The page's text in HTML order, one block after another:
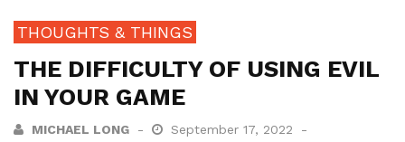
THOUGHTS & THINGS
THE DIFFICULTY OF USING EVIL
IN YOUR GAME
MICHAEL LONG September 17, 2022